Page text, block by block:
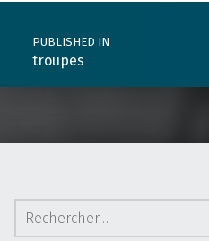
PUBLISHED IN
troupes
Rechercher :